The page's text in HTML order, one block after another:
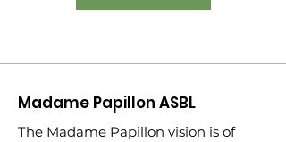
Madame Papillon ASBL
The Madame Papillon vision is of